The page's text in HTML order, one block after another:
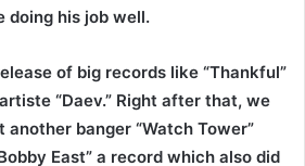
doing his job well.
of big records like “Thankful”
“Daev.” Right after that, we
banger “Watch Tower”
East” a record which also did